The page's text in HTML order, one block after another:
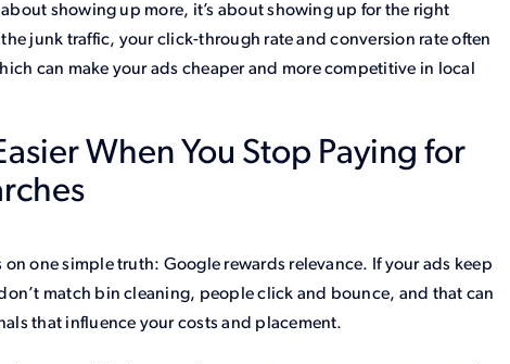
about showing up more, it’s about showing up for the right
junk traffic, your click-through rate and conversion rate often
can make your ads cheaper and more competitive in local
When You Stop Paying for
one simple truth: Google rewards relevance. If your ads keep
match bin cleaning, people click and bounce, and that can
that influence your costs and placement.